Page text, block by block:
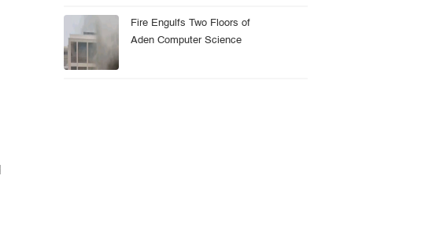
Fire Engulfs Two Floors of
Aden Computer Science